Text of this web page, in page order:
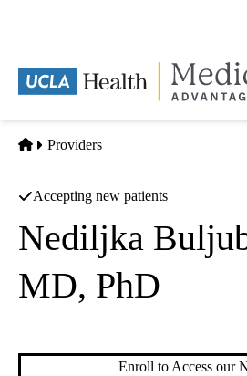
content
Home
Providers
Accepting new patients
Nediljka
MD, PhD
Enroll to Access our